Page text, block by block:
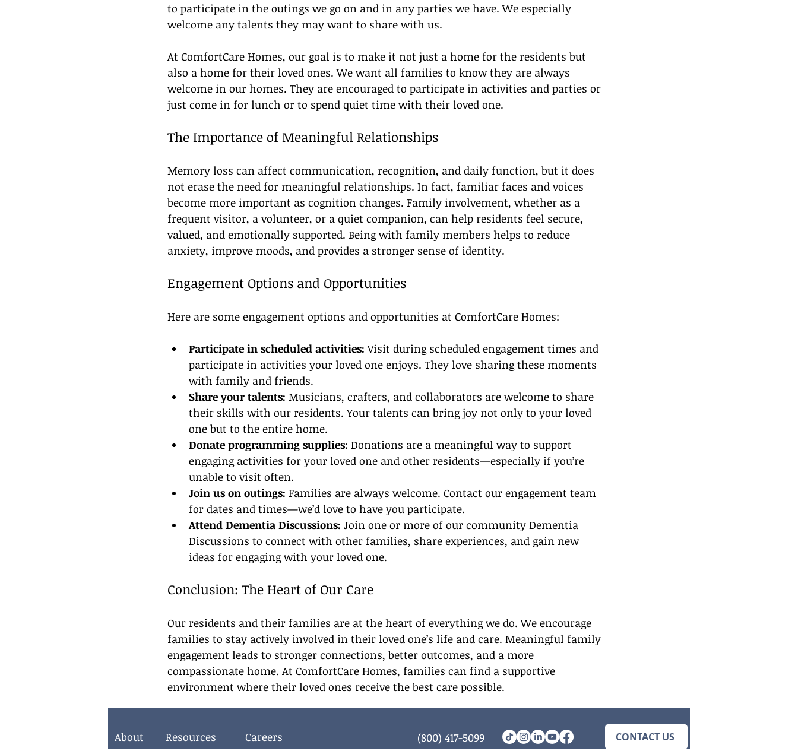
to participate in the outings we go on and in any parties we have. We especially
welcome any talents they may want to share with us.
At ComfortCare Homes, our goal is to make it not just a home for the residents but
also a home for their loved ones. We want all families to know they are always
welcome in our homes. They are encouraged to participate in activities and parties or
just come in for lunch or to spend quiet time with their loved one.
The Importance of Meaningful Relationships
Memory loss can affect communication, recognition, and daily function, but it does
not erase the need for meaningful relationships. In fact, familiar faces and voices
become more important as cognition changes. Family involvement, whether as a
frequent visitor, a volunteer, or a quiet companion, can help residents feel secure,
valued, and emotionally supported. Being with family members helps to reduce
anxiety, improve moods, and provides a stronger sense of identity.
Engagement Options and Opportunities
Here are some engagement options and opportunities at ComfortCare Homes:
Participate in scheduled activities: Visit during scheduled engagement times and
participate in activities your loved one enjoys. They love sharing these moments
with family and friends.
Share your talents: Musicians, crafters, and collaborators are welcome to share
their skills with our residents. Your talents can bring joy not only to your loved
one but to the entire home.
Donate programming supplies: Donations are a meaningful way to support
engaging activities for your loved one and other residents—especially if you’re
unable to visit often.
Join us on outings: Families are always welcome. Contact our engagement team
for dates and times—we’d love to have you participate.
Attend Dementia Discussions: Join one or more of our community Dementia
Discussions to connect with other families, share experiences, and gain new
ideas for engaging with your loved one.
Conclusion: The Heart of Our Care
Our residents and their families are at the heart of everything we do. We encourage
families to stay actively involved in their loved one’s life and care. Meaningful family
engagement leads to stronger connections, better outcomes, and a more
compassionate home. At ComfortCare Homes, families can find a supportive
environment where their loved ones receive the best care possible.
About Resources Careers (800) 417-5099 CONTACT US